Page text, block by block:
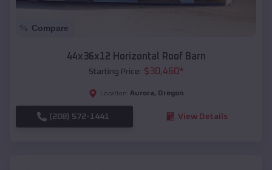
Compare
44x36x12 Horizontal Roof Barn
Starting Price: $30,460*
Location: Aurora, Oregon
(208) 572-1441 View Details